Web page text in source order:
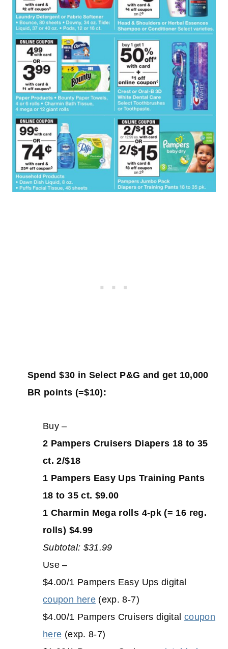
Spend $30 in Select P&G and get 10,000
BR points (=$10):
Buy –
2 Pampers Cruisers Diapers 18 to 35
ct. 2/$18
1 Pampers Easy Ups Training Pants
18 to 35 ct. $9.00
1 Charmin Mega rolls 4-pk (= 16 reg.
rolls) $4.99
Subtotal: $31.99
Use –
$4.00/1 Pampers Easy Ups digital
coupon here(exp. 8-7)
$4.00/1 Pampers Cruisers digital coupon
here (exp. 8-7)